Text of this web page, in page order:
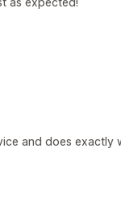
and does exactly